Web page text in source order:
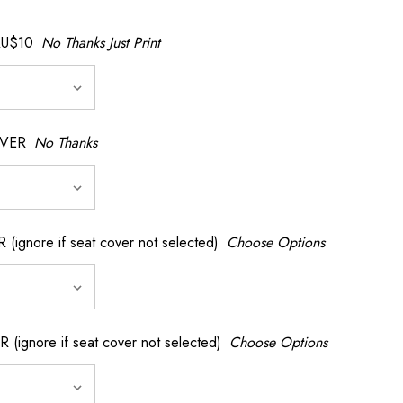
No Thanks Just Print
No Thanks
(ignore if seat cover not selected) Choose Options
(ignore if seat cover not selected) Choose Options